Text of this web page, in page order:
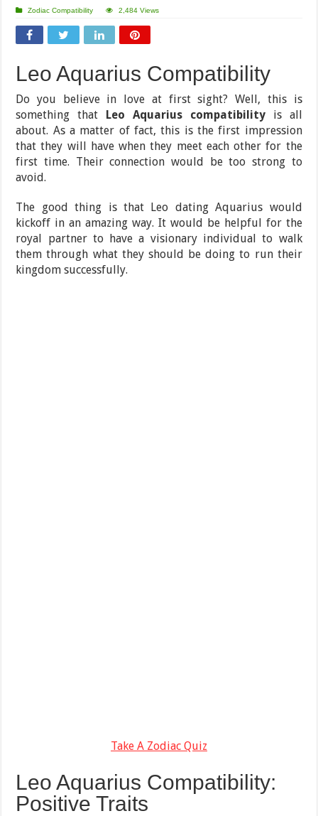
Zodiac Compatibility 2,484 Views
Leo Aquarius Compatibility
Do you believe in love at first sight? Well, this is
something that Leo Aquarius compatibilityis all
about. As a matter of fact, this is the first impression
that they will have when they meet each other for the
first time. Their connection would be too strong to
avoid.
The good thing is that Leo dating Aquarius would
kickoff in an amazing way. It would be helpful for the
royal partner to have a visionary individual to walk
them through what they should be doing to run their
kingdom successfully.
Take A Zodiac Quiz
Leo Aquarius Compatibility:
Positive Traits